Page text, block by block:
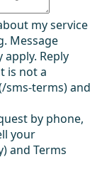
my service
Message
Reply
is not a
sms-terms) and
by phone,
your
and Terms